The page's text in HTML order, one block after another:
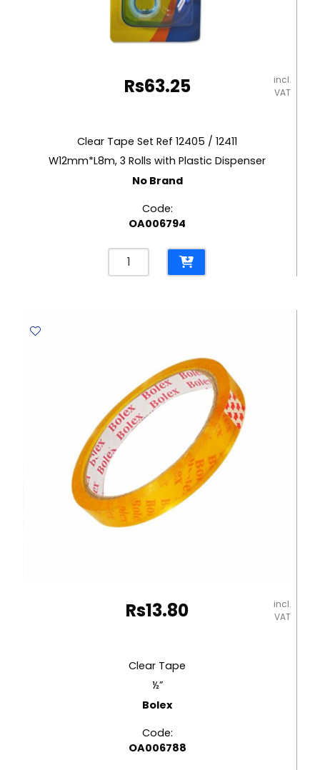
Rs63.25
incl.
VAT
Clear Tape Set Ref 12405 / 12411
W12mm*L8m, 3 Rolls with Plastic Dispenser
No Brand
Code:
OA006794
Clear
Tape
W12mm*L8m,
Rolls
with
Plastic
Dispenser
Brand
quantity
Rs13.80
incl.
VAT
Clear Tape
½”
Bolex
Code:
OA006788